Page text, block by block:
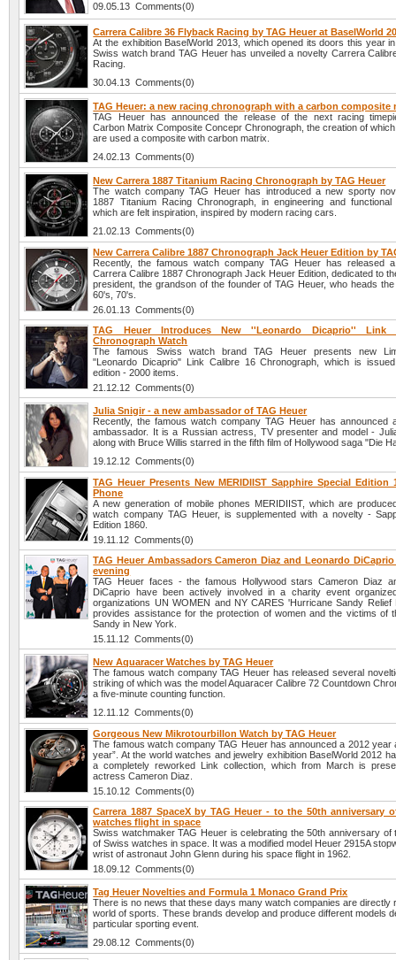
09.05.13 Comments(0)
Carrera Calibre 36 Flyback Racing by TAG Heuer at BaselWorld
At the exhibition BaselWorld 2013, which opened its doors this year
Swiss watch brand TAG Heuer has unveiled a novelty Carrera
Racing.
30.04.13 Comments(0)
TAG Heuer: a new racing chronograph with a carbon composite
TAG Heuer has announced the release of the next racing
Carbon Matrix Composite Concepr Chronograph, the creation of
are used a composite with carbon matrix.
24.02.13 Comments(0)
New Carrera 1887 Titanium Racing Chronograph by TAG Heuer
The watch company TAG Heuer has introduced a new sporty
1887 Titanium Racing Chronograph, in engineering and
which are felt inspiration, inspired by modern racing cars.
21.02.13 Comments(0)
New Carrera Calibre 1887 Chronograph Jack Heuer Edition by
Recently, the famous watch company TAG Heuer has released
Carrera Calibre 1887 Chronograph Jack Heuer Edition, dedicated to
president, the grandson of the founder of TAG Heuer, who heads
60's, 70's.
26.01.13 Comments(0)
TAG Heuer Introduces New ''Leonardo Dicaprio'' Link
Chronograph Watch
The famous Swiss watch brand TAG Heuer presents new
"Leonardo Dicaprio" Link Calibre 16 Chronograph, which is
edition - 2000 items.
21.12.12 Comments(0)
Julia Snigir - a new ambassador of TAG Heuer
Recently, the famous watch company TAG Heuer has announced
ambassador. It is a Russian actress, TV presenter and model -
along with Bruce Willis starred in the fifth film of Hollywood saga "Die
19.12.12 Comments(0)
TAG Heuer Presents New MERIDIIST Sapphire Special Edition
Phone
A new generation of mobile phones MERIDIIST, which are
watch company TAG Heuer, is supplemented with a novelty -
Edition 1860.
19.11.12 Comments(0)
TAG Heuer Ambassadors Cameron Diaz and Leonardo
evening
TAG Heuer faces - the famous Hollywood stars Cameron Diaz
DiCaprio have been actively involved in a charity event
organizations UN WOMEN and NY CARES 'Hurricane Sandy Relief
provides assistance for the protection of women and the victims of
Sandy in New York.
15.11.12 Comments(0)
New Aquaracer Watches by TAG Heuer
The famous watch company TAG Heuer has released several
striking of which was the model Aquaracer Calibre 72 Countdown
a five-minute counting function.
12.11.12 Comments(0)
Gorgeous New Mikrotourbillon Watch by TAG Heuer
The famous watch company TAG Heuer has announced a 2012 year
year”. At the world watches and jewelry exhibition BaselWorld 2012
a completely reworked Link collection, which from March is
actress Cameron Diaz.
15.10.12 Comments(0)
Carrera 1887 SpaceX by TAG Heuer - to the 50th anniversary
watches flight in space
Swiss watchmaker TAG Heuer is celebrating the 50th anniversary of
of Swiss watches in space. It was a modified model Heuer 2915A
wrist of astronaut John Glenn during his space flight in 1962.
18.09.12 Comments(0)
Tag Heuer Novelties and Formula 1 Monaco Grand Prix
There is no news that these days many watch companies are directly
world of sports. These brands develop and produce different models
particular sporting event.
29.08.12 Comments(0)